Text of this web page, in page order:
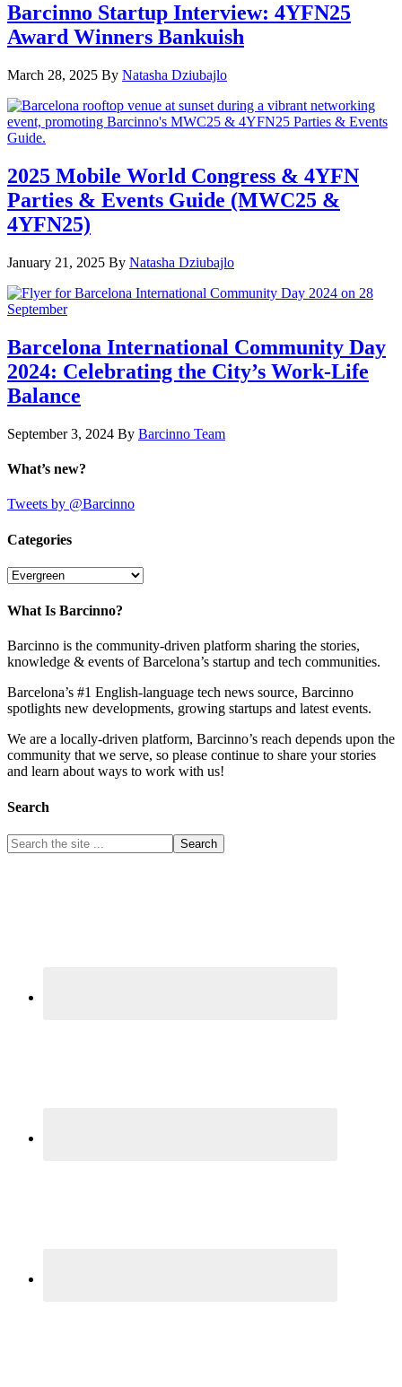
Barcinno Startup Interview: 4YFN25
Award Winners Bankuish
March 28, 2025 By Natasha Dziubajlo
2025 Mobile World Congress & 4YFN
Parties & Events Guide (MWC25 &
4YFN25)
January 21, 2025 By Natasha Dziubajlo
Barcelona International Community Day
2024: Celebrating the City’s Work-Life
Balance
September 3, 2024 By Barcinno Team
What’s new?
Tweets by @Barcinno
Categories
Categories
What Is Barcinno?
Barcinno is the community-driven platform sharing the stories,
knowledge & events of Barcelona’s startup and tech communities.
Barcelona’s #1 English-language tech news source, Barcinno
spotlights new developments, growing startups and latest events.
We are a locally-driven platform, Barcinno’s reach depends upon the
community that we serve, so please continue to share your stories
and learn about ways to work with us!
Search